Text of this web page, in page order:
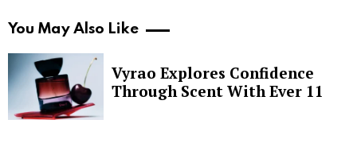
You May Also Like
Vyrao Explores Confidence
Through Scent With Ever 11